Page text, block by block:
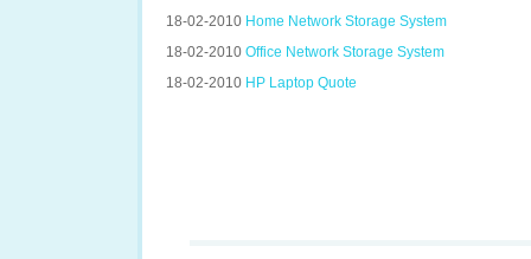
18-02-2010 Home Network Storage System
18-02-2010 Office Network Storage System
18-02-2010 HP Laptop Quote